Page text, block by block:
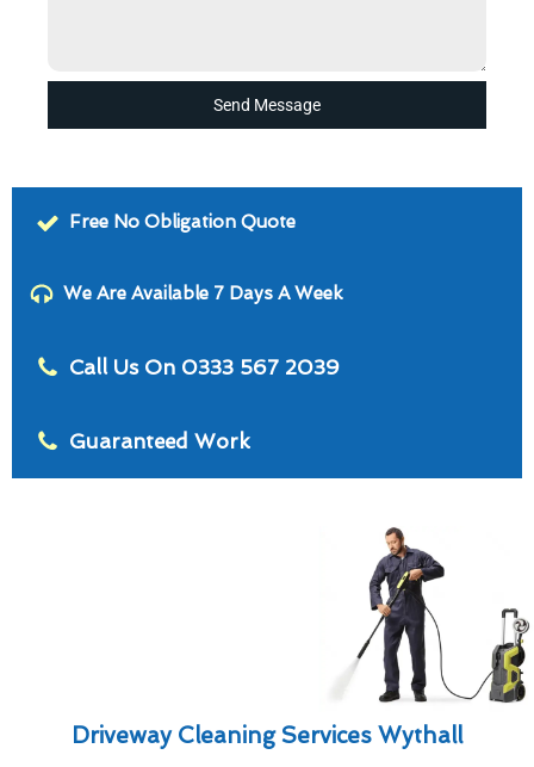
Send Message
Free No Obligation Quote
We Are Available 7 Days A Week
Call Us On 0333 567 2039
Guaranteed Work
Driveway Cleaning Services Wythall